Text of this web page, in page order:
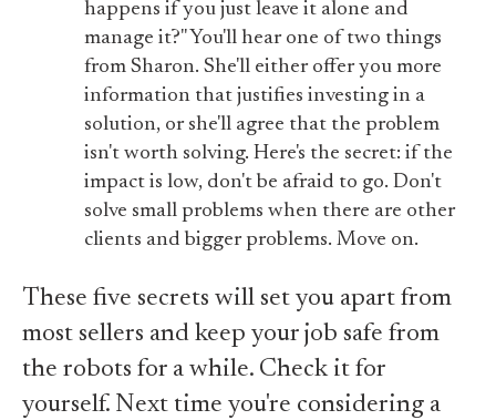
happens if you just leave it alone and
manage it?" You'll hear one of two things
from Sharon. She'll either offer you more
information that justifies investing in a
solution, or she'll agree that the problem
isn't worth solving. Here's the secret: if the
impact is low, don't be afraid to go. Don't
solve small problems when there are other
clients and bigger problems. Move on.
These five secrets will set you apart from
most sellers and keep your job safe from
the robots for a while. Check it for
yourself. Next time you're considering a